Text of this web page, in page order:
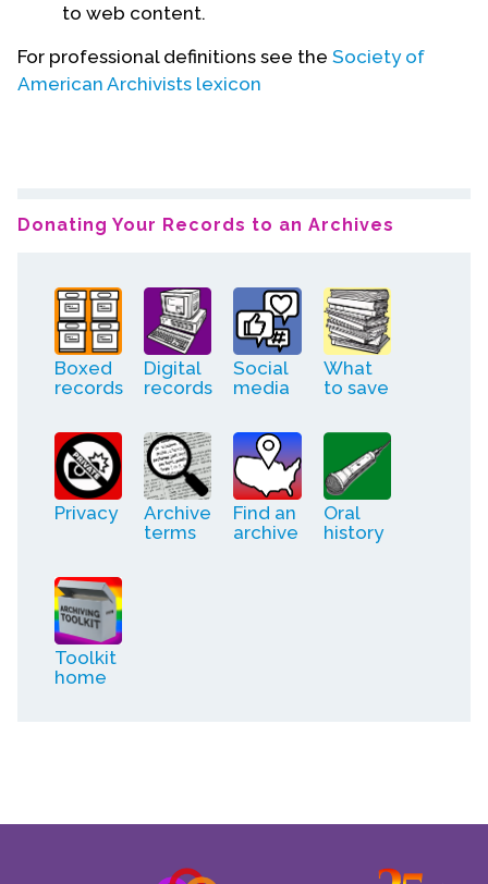
to web content.
For professional definitions see the Society of
American Archivists lexicon
Donating Your Records to an Archives
Boxed
records
Digital
records
Social
media
What
to save
Privacy
Archive
terms
Find an
archive
Oral
history
Toolkit
home